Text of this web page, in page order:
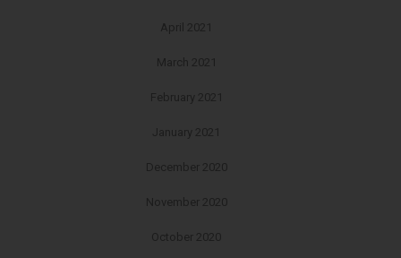
April 2021
March 2021
February 2021
January 2021
December 2020
November 2020
October 2020